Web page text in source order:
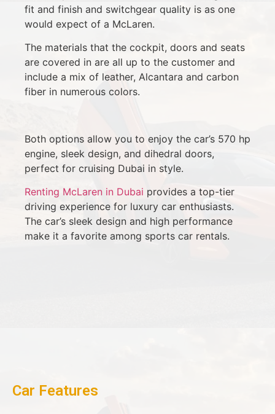
fit and finish and switchgear quality is as one
would expect of a McLaren.
The materials that the cockpit, doors and seats
are covered in are all up to the customer and
include a mix of leather, Alcantara and carbon
fiber in numerous colors.
Both options allow you to enjoy the car’s 570 hp
engine, sleek design, and dihedral doors,
perfect for cruising Dubai in style.
Renting McLaren in Dubai provides a top-tier
driving experience for luxury car enthusiasts.
The car’s sleek design and high performance
make it a favorite among sports car rentals.
Car Features